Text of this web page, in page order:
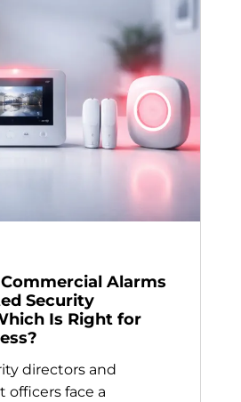
Alarms
Security
Is Right for
directors and
officers face a